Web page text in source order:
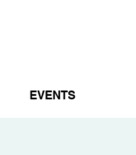
EVENTS